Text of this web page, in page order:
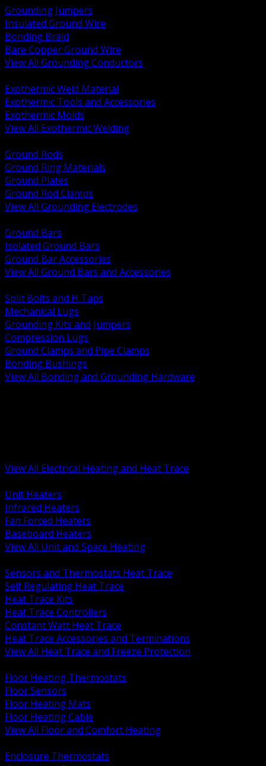
Grounding Jumpers
Insulated Ground Wire
Bonding Braid
Bare Copper Ground Wire
View All Grounding Conductors
Exothermic Weld Material
Exothermic Tools and Accessories
Exothermic Molds
View All Exothermic Welding
Ground Rods
Ground Ring Materials
Ground Plates
Ground Rod Clamps
View All Grounding Electrodes
Ground Bars
Isolated Ground Bars
Ground Bar Accessories
View All Ground Bars and Accessories
Split Bolts and H Taps
Mechanical Lugs
Grounding Kits and Jumpers
Compression Lugs
Ground Clamps and Pipe Clamps
Bonding Bushings
View All Bonding and Grounding Hardware
View All Electrical Heating and Heat Trace
Unit Heaters
Infrared Heaters
Fan Forced Heaters
Baseboard Heaters
View All Unit and Space Heating
Sensors and Thermostats Heat Trace
Self Regulating Heat Trace
Heat Trace Kits
Heat Trace Controllers
Constant Watt Heat Trace
Heat Trace Accessories and Terminations
View All Heat Trace and Freeze Protection
Floor Heating Thermostats
Floor Sensors
Floor Heating Mats
Floor Heating Cable
View All Floor and Comfort Heating
Enclosure Thermostats